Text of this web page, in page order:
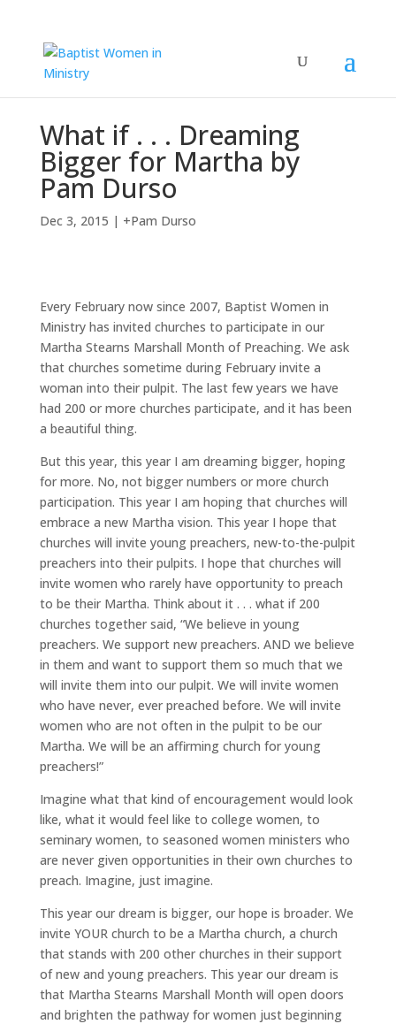
What if . . . Dreaming
Bigger for Martha by
Pam Durso
Dec 3, 2015 | +Pam Durso
Every February now since 2007, Baptist Women in
Ministry has invited churches to participate in our
Martha Stearns Marshall Month of Preaching. We ask
that churches sometime during February invite a
woman into their pulpit. The last few years we have
had 200 or more churches participate, and it has been
a beautiful thing.
But this year, this year I am dreaming bigger, hoping
for more. No, not bigger numbers or more church
participation. This year I am hoping that churches will
embrace a new Martha vision. This year I hope that
churches will invite young preachers, new-to-the-pulpit
preachers into their pulpits. I hope that churches will
invite women who rarely have opportunity to preach
to be their Martha. Think about it . . . what if 200
churches together said, “We believe in young
preachers. We support new preachers. AND we believe
in them and want to support them so much that we
will invite them into our pulpit. We will invite women
who have never, ever preached before. We will invite
women who are not often in the pulpit to be our
Martha. We will be an affirming church for young
preachers!”
Imagine what that kind of encouragement would look
like, what it would feel like to college women, to
seminary women, to seasoned women ministers who
are never given opportunities in their own churches to
preach. Imagine, just imagine.
This year our dream is bigger, our hope is broader. We
invite YOUR church to be a Martha church, a church
that stands with 200 other churches in their support
of new and young preachers. This year our dream is
that Martha Stearns Marshall Month will open doors
and brighten the pathway for women just beginning